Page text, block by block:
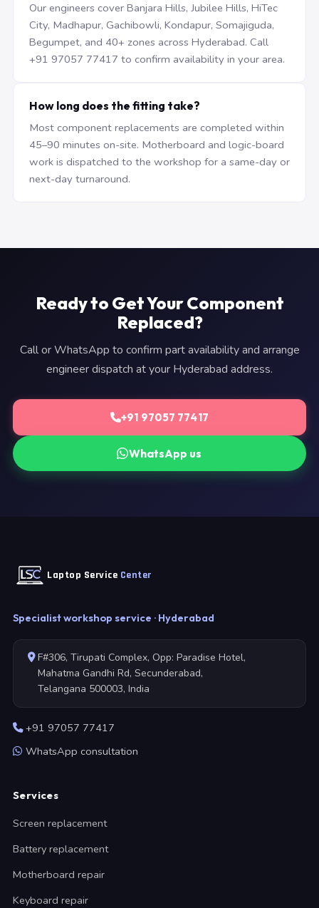
Our engineers cover Banjara Hills, Jubilee Hills, HiTec
City, Madhapur, Gachibowli, Kondapur, Somajiguda,
Begumpet, and 40+ zones across Hyderabad. Call
+91 97057 77417 to confirm availability in your area.
How long does the fitting take?
Most component replacements are completed within
45–90 minutes on-site. Motherboard and logic-board
work is dispatched to the workshop for a same-day or
next-day turnaround.
Ready to Get Your Component
Replaced?
Call or WhatsApp to confirm part availability and arrange
engineer dispatch at your Hyderabad address.
+91 97057 77417
WhatsApp us
Laptop Service Center
Specialist workshop service · Hyderabad
F#306, Tirupati Complex, Opp: Paradise Hotel,
Mahatma Gandhi Rd, Secunderabad,
Telangana 500003, India
+91 97057 77417
WhatsApp consultation
Services
Screen replacement
Battery replacement
Motherboard repair
Keyboard repair